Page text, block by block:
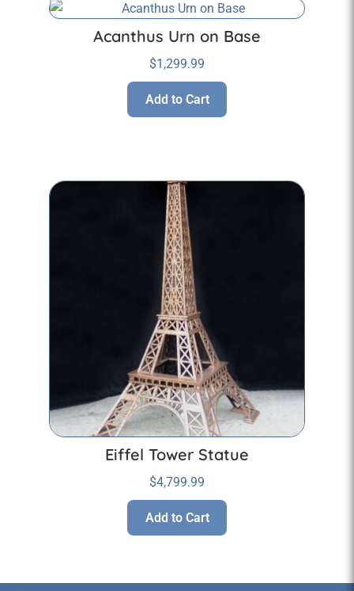
Acanthus Urn on Base
$1,299.99
Add to Cart
Eiffel Tower Statue
$4,799.99
Add to Cart